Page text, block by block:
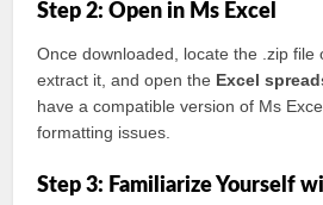
Step 2: Open in Ms Excel
Once downloaded, locate the .zip file
extract it, and open the Excel
have a compatible version of Ms
formatting issues.
Step 3: Familiarize Yourself